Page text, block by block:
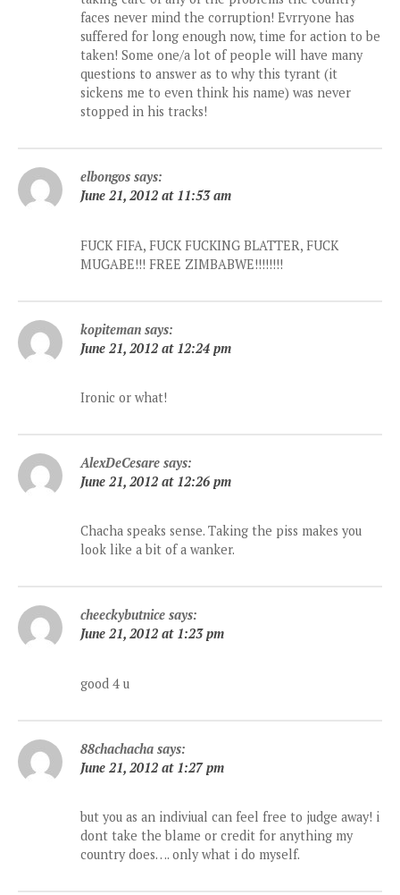
faces never mind the corruption! Evrryone has
suffered for long enough now, time for action to be
taken! Some one/a lot of people will have many
questions to answer as to why this tyrant (it
sickens me to even think his name) was never
stopped in his tracks!
elbongos says:
June 21, 2012 at 11:53 am
FUCK FIFA, FUCK FUCKING BLATTER, FUCK
MUGABE!!! FREE ZIMBABWE!!!!!!!!
kopiteman says:
June 21, 2012 at 12:24 pm
Ironic or what!
AlexDeCesare says:
June 21, 2012 at 12:26 pm
Chacha speaks sense. Taking the piss makes you
look like a bit of a wanker.
cheeckybutnice says:
June 21, 2012 at 1:23 pm
good 4 u
88chachacha says:
June 21, 2012 at 1:27 pm
but you as an indiviual can feel free to judge away! i
dont take the blame or credit for anything my
country does…. only what i do myself.